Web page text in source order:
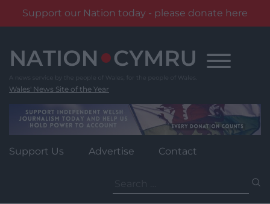
Support our Nation today - please donate here
content
Wales' News Site of the Year
Support Us Advertise Contact
for: